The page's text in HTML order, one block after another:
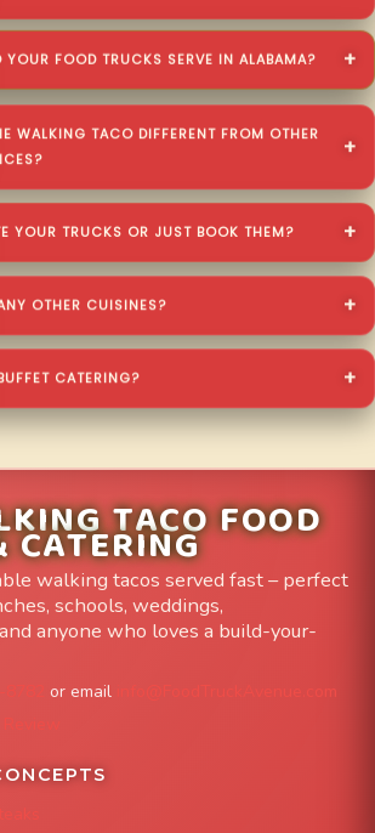
YOUR FOOD TRUCKS SERVE IN ALABAMA?
WALKING TACO DIFFERENT FROM OTHER
YOUR TRUCKS OR JUST BOOK THEM?
OTHER CUISINES?
CATERING?
TACO FOOD
CATERING
walking tacos served fast – perfect
schools, weddings,
anyone who loves a build-your-
or email
info@FoodTruckAvenue.com